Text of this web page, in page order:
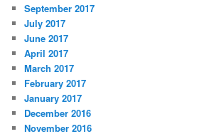
September 2017
July 2017
June 2017
April 2017
March 2017
February 2017
January 2017
December 2016
November 2016